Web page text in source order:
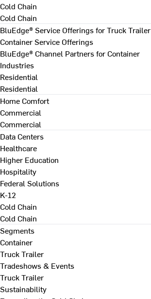
Cold Chain
Cold Chain
BluEdge® Service Offerings for Truck Trailer
Container Service Offerings
BluEdge® Channel Partners for Container
Industries
Residential
Residential
Home Comfort
Commercial
Commercial
Data Centers
Healthcare
Higher Education
Hospitality
Federal Solutions
K-12
Cold Chain
Cold Chain
Segments
Container
Truck Trailer
Tradeshows & Events
Truck Trailer
Sustainability